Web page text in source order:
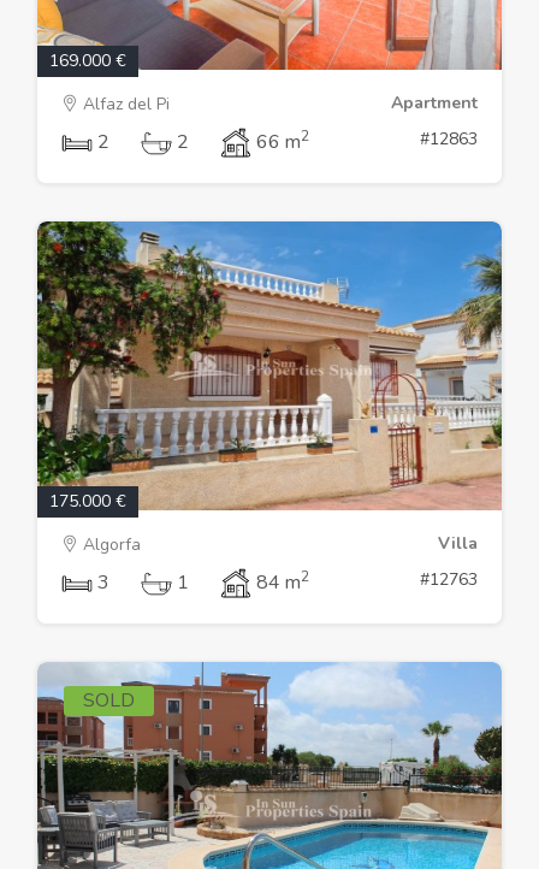
169.000 €
Alfaz del Pi
Apartment
2 2 66 m2 #12863
175.000 €
Algorfa
Villa
3 1 84 m2 #12763
SOLD